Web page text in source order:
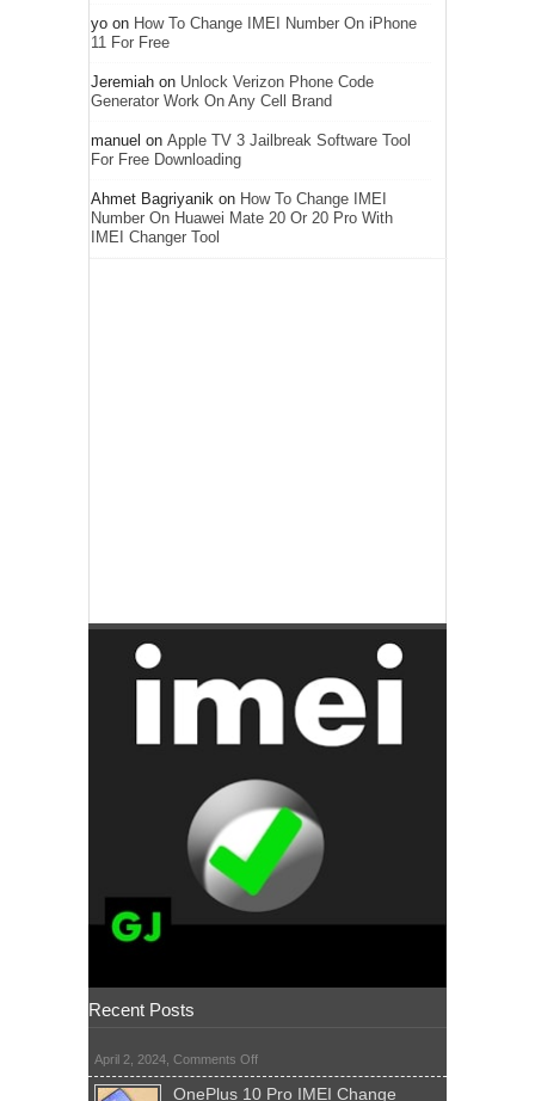
yo on How To Change IMEI Number On iPhone
11 For Free
Jeremiah on Unlock Verizon Phone Code
Generator Work On Any Cell Brand
manuel on Apple TV 3 Jailbreak Software Tool
For Free Downloading
Ahmet Bagriyanik on How To Change IMEI
Number On Huawei Mate 20 Or 20 Pro With
IMEI Changer Tool
Recent Posts
April 2, 2024, Comments Offon
OnePlus 10 Pro IMEI Change